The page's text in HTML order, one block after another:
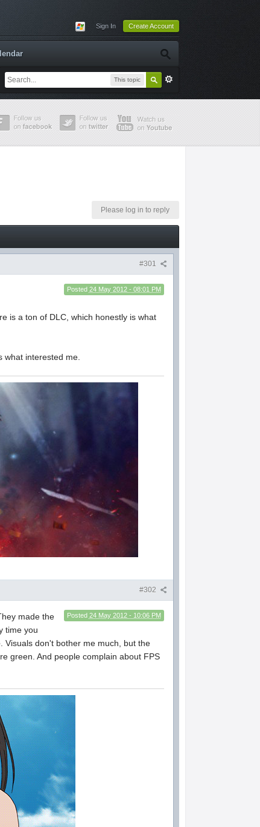
Sign In Create Account
This topic
Please log in to reply
#301
Posted 24 May 2012 - 08:01 PM
is a ton of DLC, which honestly is what
what interested me.
#302
Posted 24 May 2012 - 10:06 PM
made the
time you
Visuals don't bother me much, but the
green. And people complain about FPS